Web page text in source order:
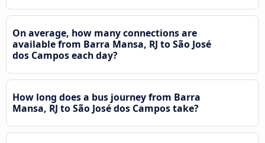
On average, how many connections are
available from Barra Mansa, RJ to São José
dos Campos each day?
How long does a bus journey from Barra
Mansa, RJ to São José dos Campos take?